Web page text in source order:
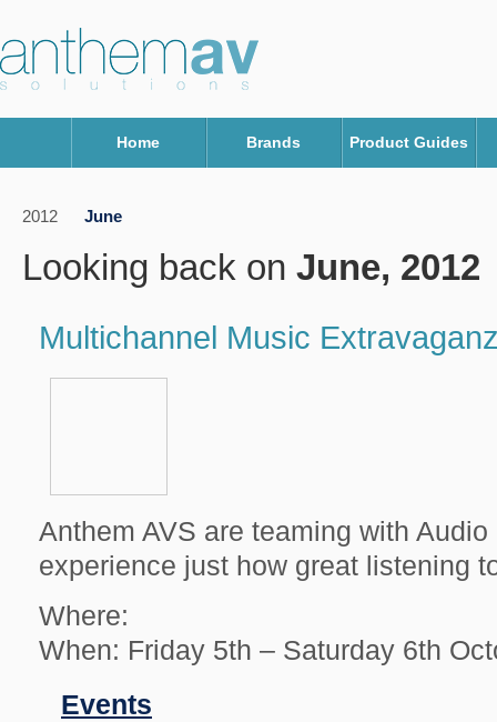
Home Brands Product Guides
2012 June
Looking back on June, 2012
Multichannel Music
Anthem AVS are teaming with
experience just how great listening
Where:
When: Friday 5th – Saturday 6th
Filed
in
Events